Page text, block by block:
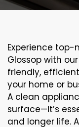
Experience
Glossop with
friendly,
your home or
A clean
surface—it’s
and longer life.